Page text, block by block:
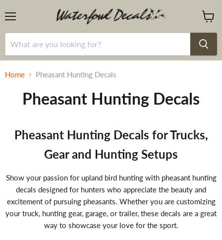
cart
Home Pheasant Hunting Decals
Pheasant Hunting Decals
Pheasant Hunting Decals for Trucks,
Gear and Hunting Setups
Show your passion for upland bird hunting with pheasant hunting
decals designed for hunters who appreciate the beauty and
excitement of pursuing pheasants. Whether you are customizing
your truck, hunting gear, garage, or trailer, these decals are a great
way to showcase your love for the sport.